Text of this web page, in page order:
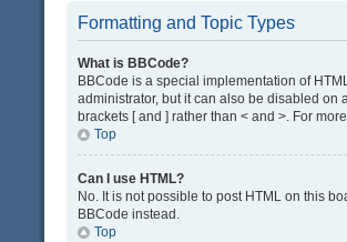
Formatting and Topic Types
What is BBCode?
BBCode is a special implementation of
administrator, but it can also be disabled on
brackets [ and ] rather than < and >. For
Top
Can I use HTML?
No. It is not possible to post HTML on this
BBCode instead.
Top